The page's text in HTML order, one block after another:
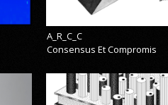
A_R_C_C
Consensus Et Compromis